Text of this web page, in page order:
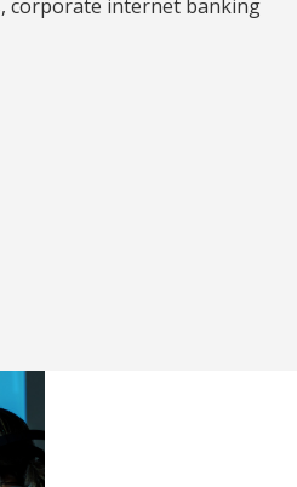
corporate internet banking